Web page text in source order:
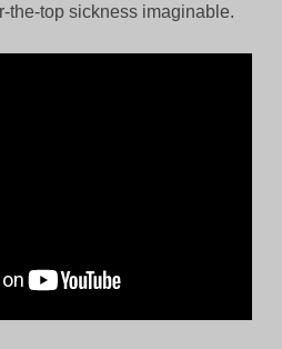
the-top sickness imaginable.